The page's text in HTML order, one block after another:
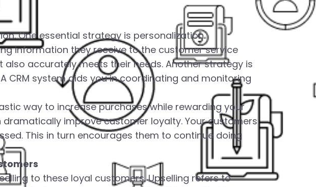
One essential strategy is personalization.
information they receive to the customer service
accurately meets their needs. Another strategy is
CRM system aids you in coordinating and monitoring
way to increase purchases while rewarding your
improve customer loyalty. Your customers
This in turn encourages them to continue doing
to these loyal customers. Upselling refers to